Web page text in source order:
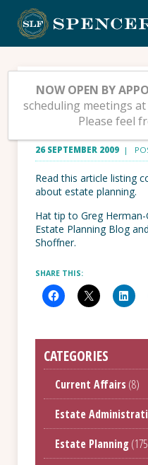
content
10 Foolish
Planning
26 SEPTEMBER 2009 |
Read this article listing
about estate planning.
Hat tip to Greg
Estate Planning Blog
Shoffner.
SHARE THIS:
CATEGORIES
Current Affairs (8)
Estate
Estate Planning
NOW OPEN BY
scheduling meetings at
Please feel